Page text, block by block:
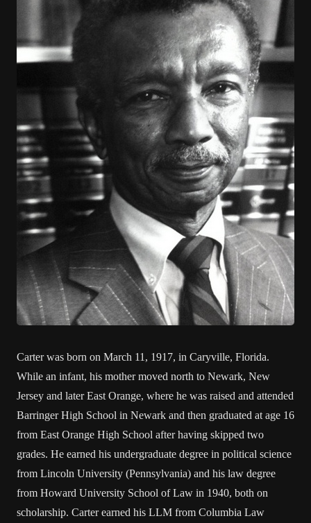
Carter was born on March 11, 1917, in Caryville, Florida.
While an infant, his mother moved north to Newark, New
Jersey and later East Orange, where he was raised and attended
Barringer High School in Newark and then graduated at age 16
from East Orange High School after having skipped two
grades. He earned his undergraduate degree in political science
from Lincoln University (Pennsylvania) and his law degree
from Howard University School of Law in 1940, both on
scholarship. Carter earned his LLM from Columbia Law